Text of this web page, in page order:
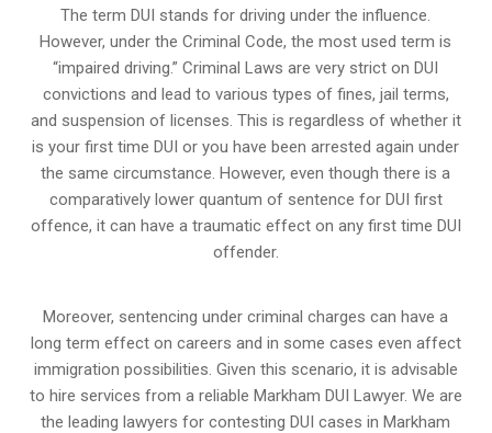
The term DUI stands for driving under the influence.
However, under the Criminal Code, the most used term is
“impaired driving.” Criminal Laws are very strict on DUI
convictions and lead to various types of fines, jail terms,
and suspension of licenses. This is regardless of whether it
is your first time DUI or you have been arrested again under
the same circumstance. However, even though there is a
comparatively lower quantum of sentence for DUI first
offence, it can have a traumatic effect on any first time DUI
offender.
Moreover, sentencing under criminal charges can have a
long term effect on careers and in some cases even affect
immigration possibilities. Given this scenario, it is advisable
to hire services from a reliable Markham DUI Lawyer. We are
the leading lawyers for contesting DUI cases in Markham